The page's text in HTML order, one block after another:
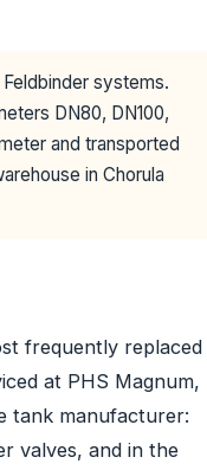
systems.
DN80, DN100,
and transported
in Chorula
frequently replaced
at PHS Magnum,
tank manufacturer:
valves, and in the